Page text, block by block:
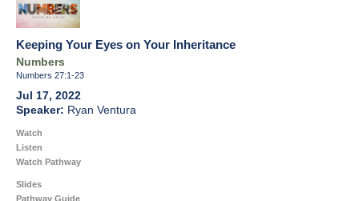
Keeping Your Eyes on Your Inheritance
Numbers
Numbers 27:1-23
Jul 17, 2022
Ryan Ventura
Watch
Listen
Watch Pathway
Slides
Pathway Guide